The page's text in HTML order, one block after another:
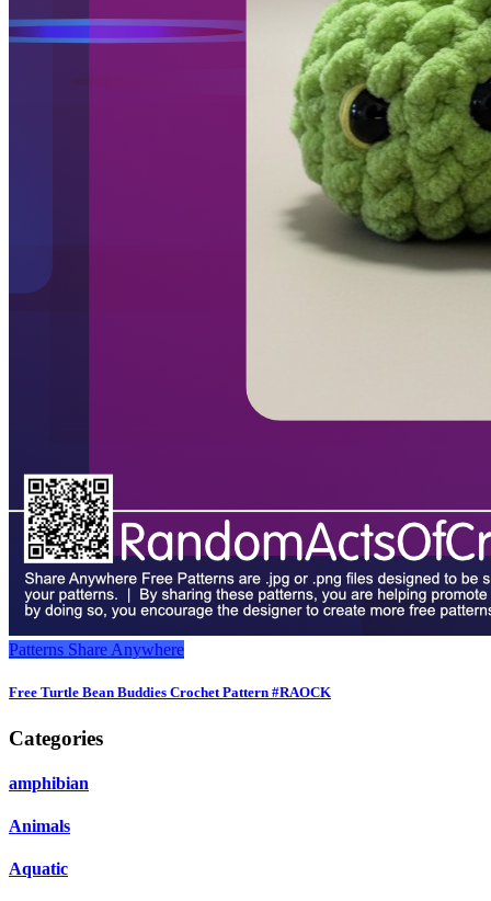
Patterns Share Anywhere
Free Turtle Bean Buddies Crochet Pattern #RAOCK
Categories
amphibian
Animals
Aquatic